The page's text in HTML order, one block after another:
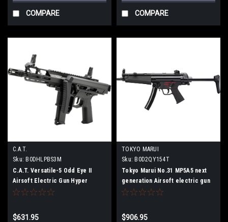
COMPARE COMPARE
C.A.T.
Sku: B0DHLPBS3M
C.A.T. Versatile-5 Odd Eye II
Airsoft Electric Gun Hyper
Douraku Collaboration Special
$631.95
TOKYO MARUI
Sku: B0D2QY154T
Tokyo Marui No.31 MP5A5 next
generation Airsoft electric gun
$906.95